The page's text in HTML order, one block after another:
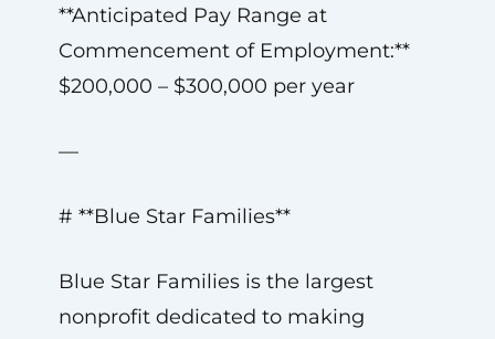
**Anticipated Pay Range at
Commencement of Employment:**
$200,000 – $300,000 per year
—
# **Blue Star Families**
Blue Star Families is the largest
nonprofit dedicated to making